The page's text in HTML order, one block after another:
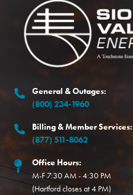
General & Outages:
(800) 234-1960
Billing & Member Services:
(877) 511-8062
Office Hours:
M-F 7:30 AM - 4:30 PM
(Hartford closes at 4 PM)